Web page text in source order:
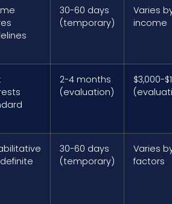
30-60 days
(temporary)
Varies
income
2-4 months
(evaluation)
$3,000-
30-60 days
(temporary)
Varies
factors